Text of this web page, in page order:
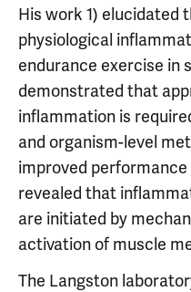
His work 1) elucidated
physiological
endurance exercise in
demonstrated that
inflammation is
and organism-level
improved
revealed that
are initiated by
activation of muscle
The Langston